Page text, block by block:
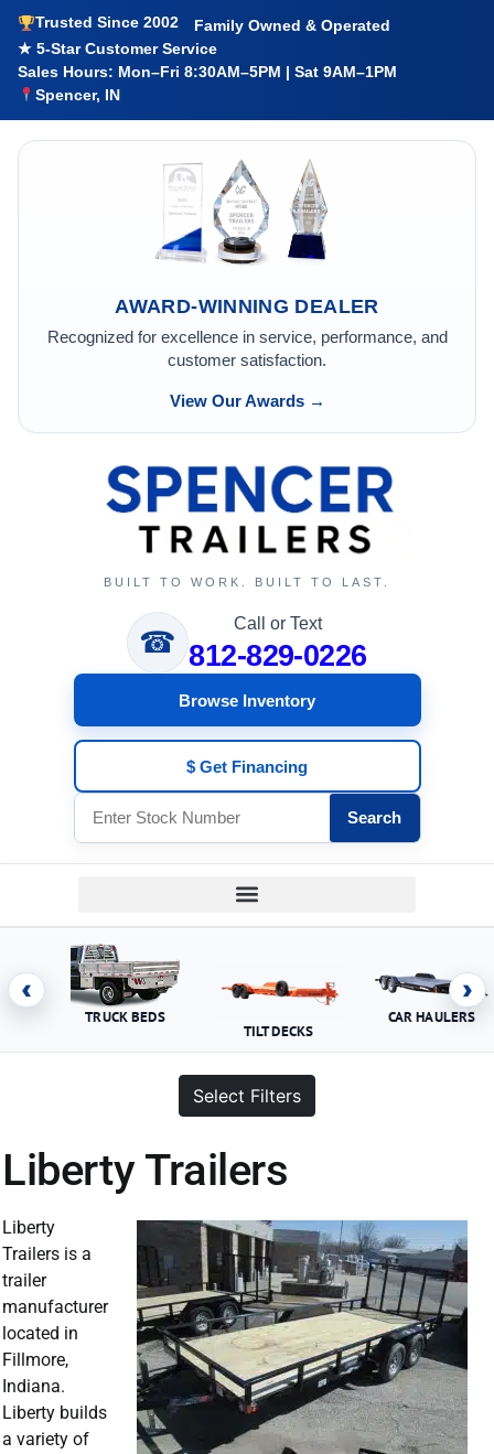
Trusted Since 2002
Family Owned & Operated
★ 5-Star Customer Service
Sales Hours: Mon–Fri 8:30AM–5PM | Sat 9AM–1PM
Spencer, IN
AWARD-WINNING DEALER
Recognized for excellence in service, performance, and
customer satisfaction.
View Our Awards →
BUILT TO WORK. BUILT TO LAST.
☎
Call or Text
812-829-0226
Browse Inventory
$ Get Financing
Search
‹
TRUCK BEDS
TILT DECKS
CAR HAULERS
›
Select Filters
Liberty Trailers
Liberty
Trailers is a
trailer
manufacturer
located in
Fillmore,
Indiana.
Liberty builds
a variety of